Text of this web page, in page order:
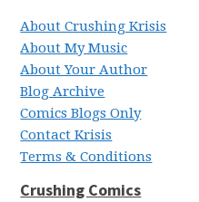
About Crushing Krisis
About My Music
About Your Author
Blog Archive
Comics Blogs Only
Contact Krisis
Terms & Conditions
Crushing Comics